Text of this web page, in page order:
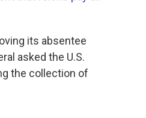
its absentee
asked the U.S.
the collection of